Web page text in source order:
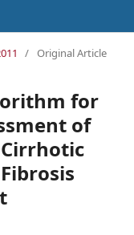
/ Original Article
for
of